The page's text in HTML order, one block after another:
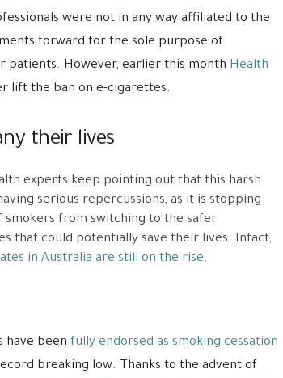
were not in any way affiliated to the
forward for the sole purpose of
patients. However, earlier this month Health
lift the ban on e-cigarettes.
their lives
experts keep pointing out that this harsh
serious repercussions, as it is stopping
smokers from switching to the safer
that could potentially save their lives. Infact,
in Australia are still on the rise.
have been fully endorsed as smoking cessation
breaking low. Thanks to the advent of